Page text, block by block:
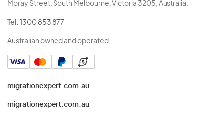
Moray Street, South Melbourne, Victoria 3205, Australia.
Tel: 1300 853 877
Australian owned and operated.
migrationexpert.com.au
migrationexpert.com.au